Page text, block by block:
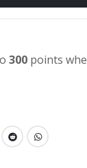
300 points